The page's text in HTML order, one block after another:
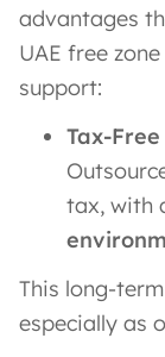
advantages
UAE free
support:
Tax-
tax, with
This long-
especially as